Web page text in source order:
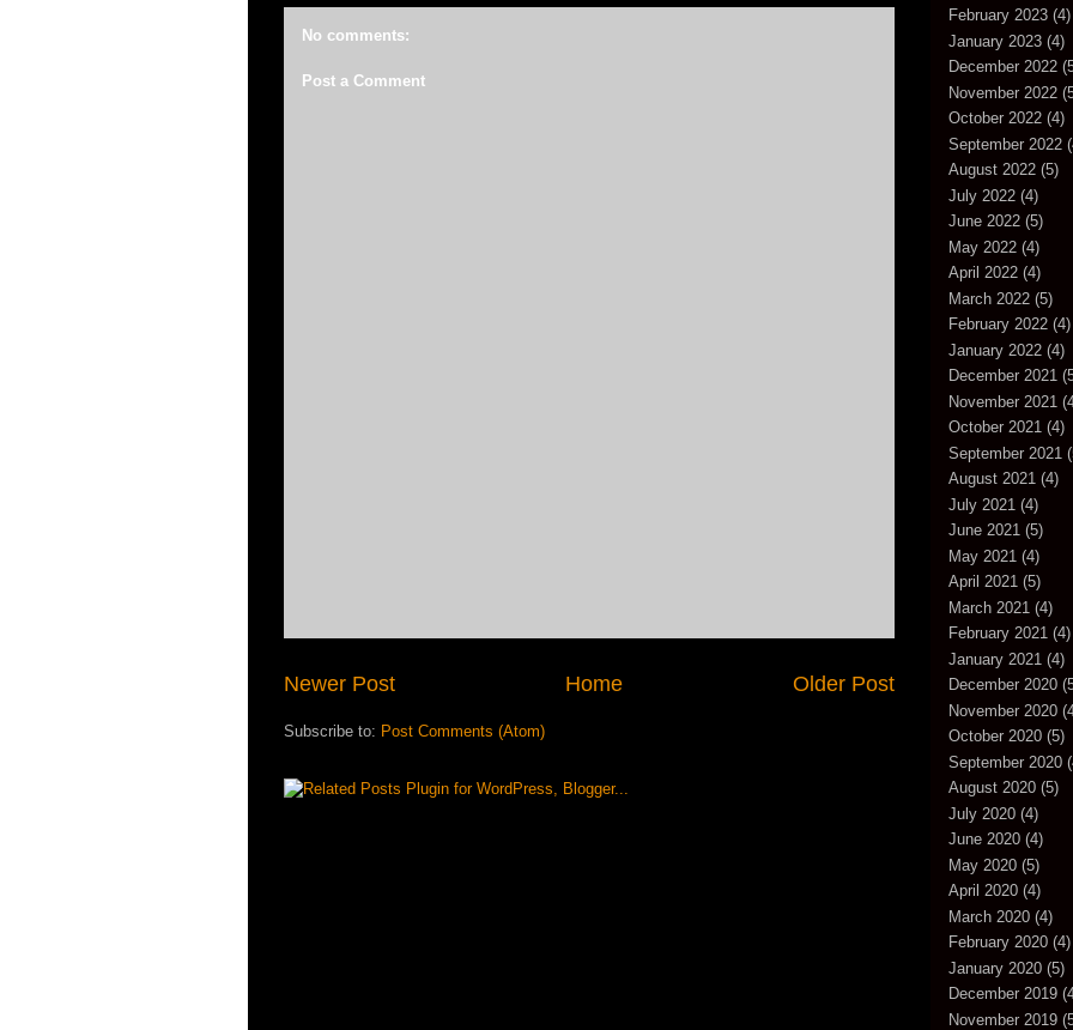
No comments:
Post a Comment
Newer Post Older Post
Home
Subscribe to: Post Comments (Atom)
February 2023 (4)
January 2023 (4)
December 2022
November 2022
October 2022 (4)
September 2022
August 2022 (5)
July 2022 (4)
June 2022 (5)
May 2022 (4)
April 2022 (4)
March 2022 (5)
February 2022 (4)
January 2022 (4)
December 2021
November 2021
October 2021 (4)
September 2021
August 2021 (4)
July 2021 (4)
June 2021 (5)
May 2021 (4)
April 2021 (5)
March 2021 (4)
February 2021 (4)
January 2021 (4)
December 2020
November 2020
October 2020 (5)
September 2020
August 2020 (5)
July 2020 (4)
June 2020 (4)
May 2020 (5)
April 2020 (4)
March 2020 (4)
February 2020 (4)
January 2020 (5)
December 2019
November 2019